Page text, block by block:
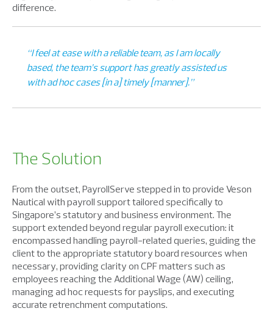
difference.
“I feel at ease with a reliable team, as I am locally
based, the team’s support has greatly assisted us
with ad hoc cases [in a] timely [manner].”
The Solution
From the outset, PayrollServe stepped in to provide Veson
Nautical with payroll support tailored specifically to
Singapore’s statutory and business environment. The
support extended beyond regular payroll execution: it
encompassed handling payroll-related queries, guiding the
client to the appropriate statutory board resources when
necessary, providing clarity on CPF matters such as
employees reaching the Additional Wage (AW) ceiling,
managing ad hoc requests for payslips, and executing
accurate retrenchment computations.